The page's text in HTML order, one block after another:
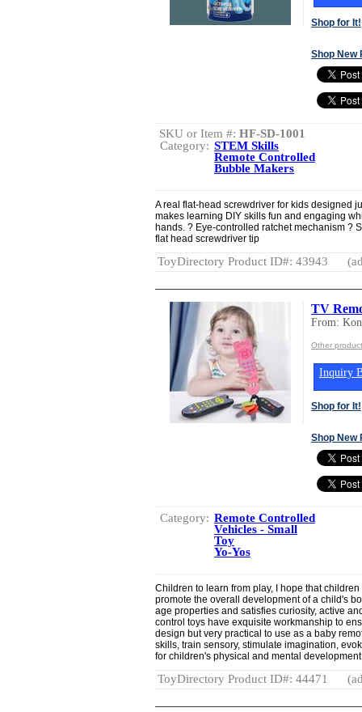
Shop for It!
Shop New
SKU or Item #: HF-SD-1001
Category: STEM Skills
Remote Controlled
Bubble Makers
A real flat-head screwdriver for kids designed
makes learning DIY skills fun and engaging
hands. ? Eye-controlled ratchet mechanism ?
flat head screwdriver tip
ToyDirectory Product ID#: 43943
TV
From:
Other
Inquiry
Shop for It!
Shop New
Category: Remote Controlled
Vehicles - Small
Toy
Yo-Yos
Children to learn from play, I hope that
promote the overall development of a child's
age properties and satisfies curiosity, active
control toys have exquisite workmanship to
design but very practical to use as a baby
skills, train sensory, stimulate imagination,
for children's physical and mental development
ToyDirectory Product ID#: 44471